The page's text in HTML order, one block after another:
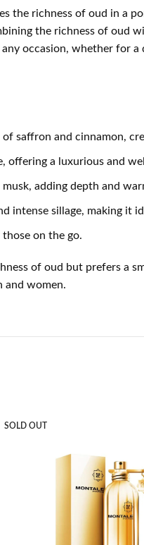
the richness of oud in a
the richness of oud
occasion, whether for a
saffron and cinnamon,
offering a luxurious and
adding depth and
intense sillage, making it
on the go.
of oud but prefers a
and women.
SOLD OUT